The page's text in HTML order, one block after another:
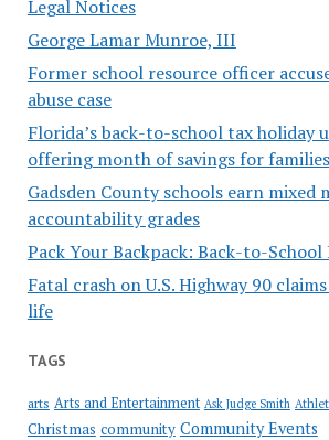
Legal Notices
George Lamar Munroe, III
Former school resource officer
abuse case
Florida’s back-to-school tax holiday
offering month of savings for families
Gadsden County schools earn mixed
accountability grades
Pack Your Backpack: Back-to-School
Fatal crash on U.S. Highway 90
life
TAGS
arts Arts and Entertainment Ask Judge Smith
Christmas community Community Events